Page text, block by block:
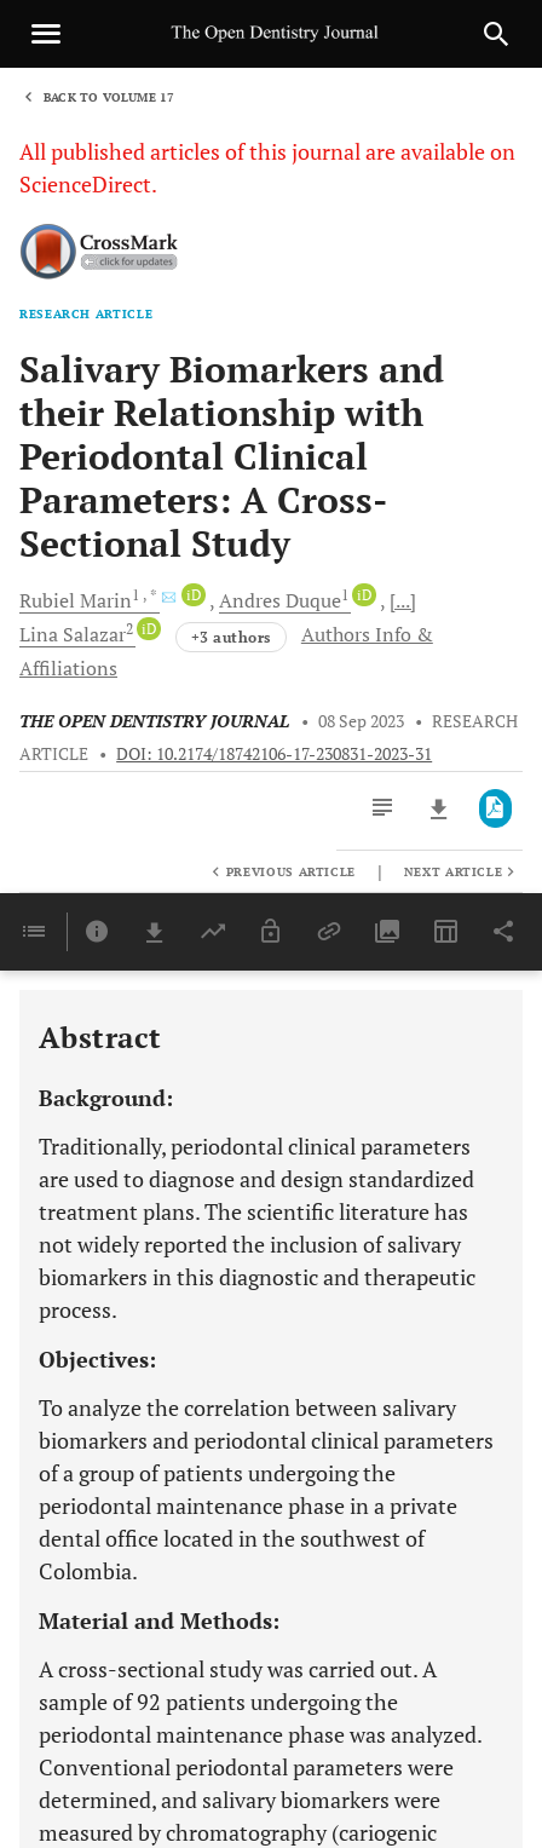
BACK TO VOLUME 17
All published articles of this journal are available on
ScienceDirect.
RESEARCH ARTICLE
Salivary Biomarkers and
their Relationship with
Periodontal Clinical
Parameters: A Cross-
Sectional Study
Rubiel Marin1 , * iD Andres Duque1 iD
[...]
Lina Salazar2 iD +3 authors
Authors Info &
Affiliations
THE OPEN DENTISTRY JOURNAL • 08 Sep 2023 • RESEARCH
ARTICLE • DOI: 10.2174/18742106-17-230831-2023-31
Last 6 Months 11,803
PREVIOUS ARTICLE | NEXT ARTICLE
Abstract
Background:
Traditionally, periodontal clinical parameters
are used to diagnose and design standardized
treatment plans. The scientific literature has
not widely reported the inclusion of salivary
biomarkers in this diagnostic and therapeutic
process.
Objectives:
To analyze the correlation between salivary
biomarkers and periodontal clinical parameters
of a group of patients undergoing the
periodontal maintenance phase in a private
dental office located in the southwest of
Colombia.
Material and Methods:
A cross-sectional study was carried out. A
sample of 92 patients undergoing the
periodontal maintenance phase was analyzed.
Conventional periodontal parameters were
determined, and salivary biomarkers were
measured by chromatography (cariogenic